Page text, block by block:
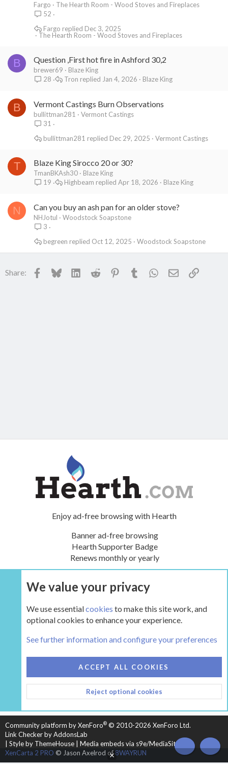
Fargo
The Hearth Room - Wood Stoves and Fireplaces
52
The Hearth Room - Wood Stoves and Fireplaces
Dec 3, 2025
Fargo
B Question ,First hot fire in Ashford 30,2
brewer69
Blaze King
28
Blaze King
Jan 4, 2026
Tron
B Vermont Castings Burn Observations
bullittman281
Vermont Castings
31
Vermont Castings
Dec 29, 2025
bullittman281
T Blaze King Sirocco 20 or 30?
TmanBKAsh30
Blaze King
19
Blaze King
Apr 18, 2026
Highbeam
N Can you buy an ash pan for an older stove?
NHJotul
Woodstock Soapstone
3
Woodstock Soapstone
Oct 12, 2025
begreen
Share: Facebook
BlueskyLinkedInReddit PinterestTumblr WhatsApp
EmailLink
Enjoy ad-free browsing with Hearth
Banner ad-free browsing
Hearth Supporter Badge
Renews monthly or yearly
UPGRADE NOW
HEARTH 2
CONTACT US
TERMS AND RULES
PRIVACY POLICY
HELP
HOME
R
S
Community platform by XenForo® © 2010-2026 XenForo Ltd.
Link Checker by AddonsLab
Style by ThemeHouse
Media embeds via s9e/MediaSites
XenCarta 2 PRO © Jason Axelrod of8WAYRUN TOP
We value your privacy
We use essentialcookies to make this site work, and
optional cookies to enhance your experience.
See further information and configure your preferences
ACCEPT ALL COOKIES
Reject optional cookies